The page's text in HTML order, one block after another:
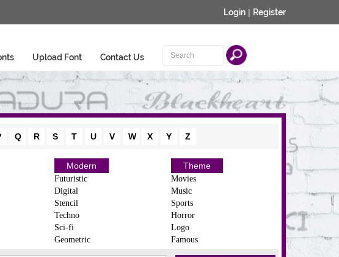
Login | Register
Upload Font Contact Us
Q R S T U V W X Y Z
Modern
Futuristic
Digital
Stencil
Techno
Sci-fi
Geometric
Theme
Movies
Music
Sports
Horror
Logo
Famous